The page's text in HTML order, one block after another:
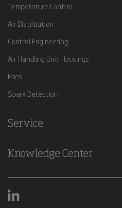
Temperature Control
Air Distribution
Control Engineering
Air Handling Unit Housings
Fans
Spark Detection
Service
Knowledge Center